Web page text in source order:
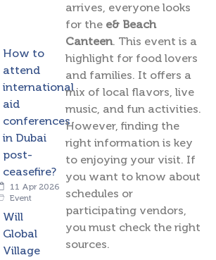
How to
attend
international
aid
conferences
in Dubai
post-
ceasefire?
11 Apr 2026
Event
Will
Global
Village
arrives, everyone looks
for the e& Beach
Canteen. This event is a
highlight for food lovers
and families. It offers a
mix of local flavors, live
music, and fun activities.
However, finding the
right information is key
to enjoying your visit. If
you want to know about
schedules or
participating vendors,
you must check the right
sources.